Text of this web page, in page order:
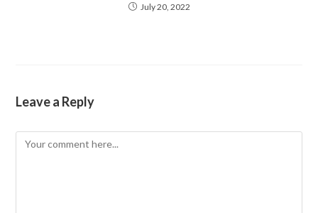
July 20, 2022
Leave a Reply